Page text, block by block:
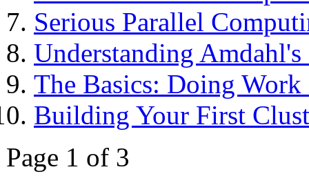
Serious Parallel
Understanding
The Basics: Doing
Building Your First
Page 1 of 3